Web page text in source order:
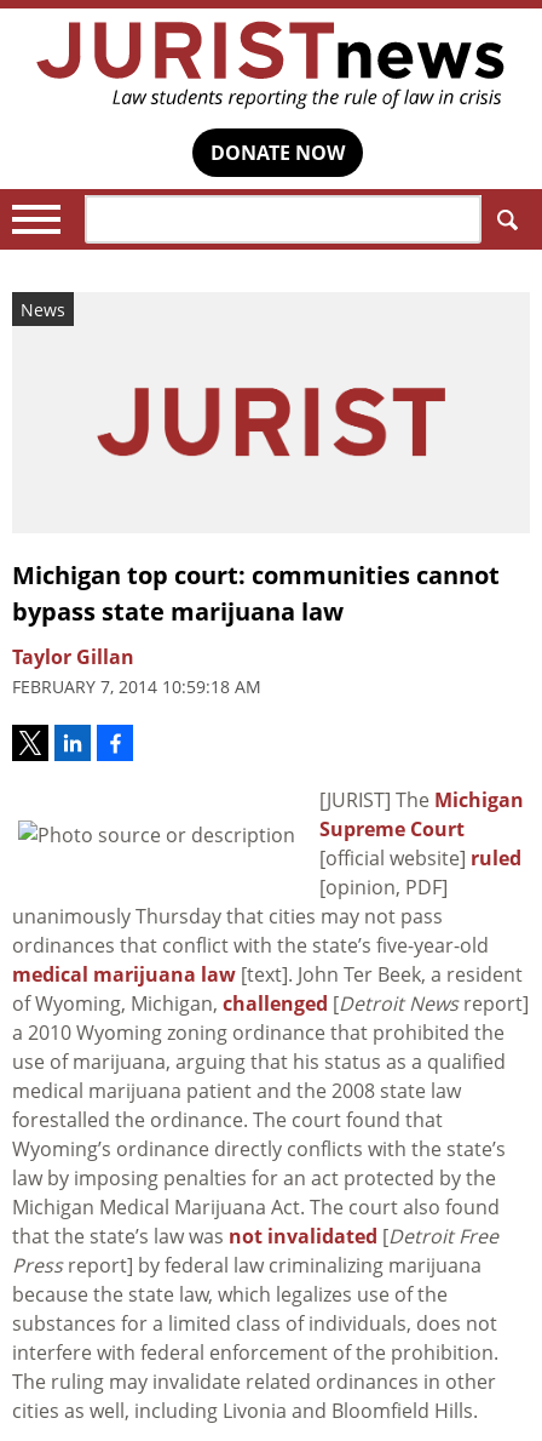
DONATE NOW
News
Michigan top court: communities cannot
bypass state marijuana law
Taylor Gillan
FEBRUARY 7, 2014 10:59:18 AM
[JURIST] The Michigan
Supreme Court
[official website] ruled
[opinion, PDF]
unanimously Thursday that cities may not pass
ordinances that conflict with the state’s five-year-old
medical marijuana law [text]. John Ter Beek, a resident
of Wyoming, Michigan, challenged [Detroit Newsreport]
a 2010 Wyoming zoning ordinance that prohibited the
use of marijuana, arguing that his status as a qualified
medical marijuana patient and the 2008 state law
forestalled the ordinance. The court found that
Wyoming’s ordinance directly conflicts with the state’s
law by imposing penalties for an act protected by the
Michigan Medical Marijuana Act. The court also found
that the state’s law was not invalidated [Detroit Free
Pressreport] by federal law criminalizing marijuana
because the state law, which legalizes use of the
substances for a limited class of individuals, does not
interfere with federal enforcement of the prohibition.
The ruling may invalidate related ordinances in other
cities as well, including Livonia and Bloomfield Hills.